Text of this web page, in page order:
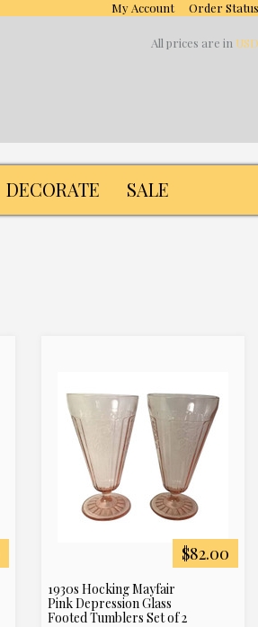
My Account Order Status
All prices are in USD
DECORATE SALE
1930s Hocking Mayfair
Pink Depression Glass
Footed Tumblers Set of 2
$82.00